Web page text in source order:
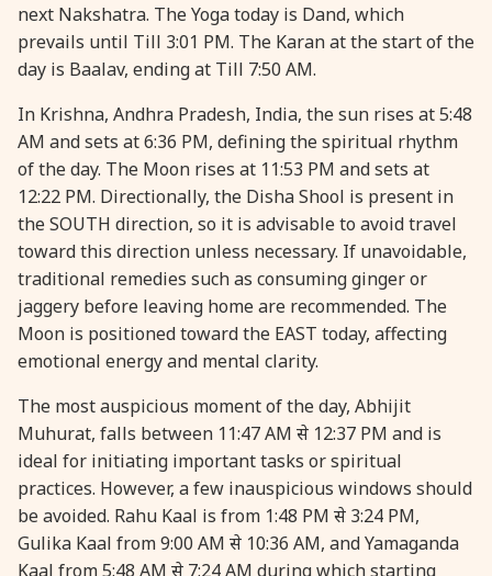
29 August, 2026 Ishti
31 August, 2026 Heramba Sankashti Chaturthi
31 August, 2026 Kajari Teej
31 August, 2026 Maha Sangada Hara Chathurti
next Nakshatra. The Yoga today is Dand, which
prevails until Till 3:01 PM. The Karan at the start of the
day is Baalav, ending at Till 7:50 AM.
In Krishna, Andhra Pradesh, India, the sun rises at 5:48
AM and sets at 6:36 PM, defining the spiritual rhythm
of the day. The Moon rises at 11:53 PM and sets at
12:22 PM. Directionally, the Disha Shool is present in
the SOUTH direction, so it is advisable to avoid travel
toward this direction unless necessary. If unavoidable,
traditional remedies such as consuming ginger or
jaggery before leaving home are recommended. The
Moon is positioned toward the EAST today, affecting
emotional energy and mental clarity.
The most auspicious moment of the day, Abhijit
Muhurat, falls between 11:47 AM से 12:37 PM and is
ideal for initiating important tasks or spiritual
practices. However, a few inauspicious windows should
be avoided. Rahu Kaal is from 1:48 PM से 3:24 PM,
Gulika Kaal from 9:00 AM से 10:36 AM, and Yamaganda
Kaal from 5:48 AM से 7:24 AM during which starting